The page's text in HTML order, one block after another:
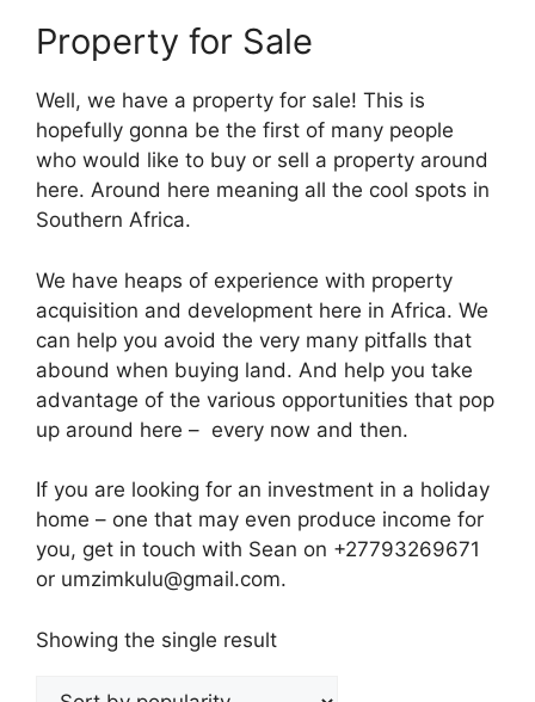
Property for Sale
Well, we have a property for sale! This is
hopefully gonna be the first of many people
who would like to buy or sell a property around
here. Around here meaning all the cool spots in
Southern Africa.
We have heaps of experience with property
acquisition and development here in Africa. We
can help you avoid the very many pitfalls that
abound when buying land. And help you take
advantage of the various opportunities that pop
up around here – every now and then.
If you are looking for an investment in a holiday
home – one that may even produce income for
you, get in touch with Sean on +27793269671
or umzimkulu@gmail.com.
Showing the single result